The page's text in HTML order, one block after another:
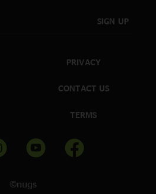
SIGN UP
PRIVACY
CONTACT US
TERMS
©nugs